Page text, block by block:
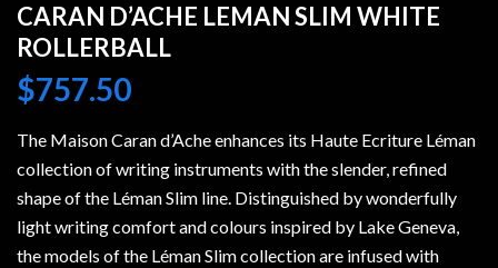
CARAN D’ACHE LEMAN SLIM WHITE
ROLLERBALL
$757.50
The Maison Caran d’Ache enhances its Haute Ecriture Léman
collection of writing instruments with the slender, refined
shape of the Léman Slim line. Distinguished by wonderfully
light writing comfort and colours inspired by Lake Geneva,
the models of the Léman Slim collection are infused with